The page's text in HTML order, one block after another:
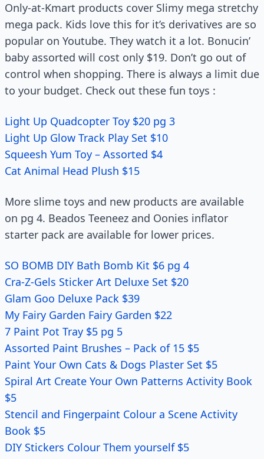
Only-at-Kmart products cover Slimy mega stretchy
mega pack. Kids love this for it’s derivatives are so
popular on Youtube. They watch it a lot. Bonucin’
baby assorted will cost only $19. Don’t go out of
control when shopping. There is always a limit due
to your budget. Check out these fun toys :
Light Up Quadcopter Toy $20 pg 3
Light Up Glow Track Play Set $10
Squeesh Yum Toy – Assorted $4
Cat Animal Head Plush $15
More slime toys and new products are available
on pg 4. Beados Teeneez and Oonies inflator
starter pack are available for lower prices.
SO BOMB DIY Bath Bomb Kit $6 pg 4
Cra-Z-Gels Sticker Art Deluxe Set $20
Glam Goo Deluxe Pack $39
My Fairy Garden Fairy Garden $22
7 Paint Pot Tray $5 pg 5
Assorted Paint Brushes – Pack of 15 $5
Paint Your Own Cats & Dogs Plaster Set $5
Spiral Art Create Your Own Patterns Activity Book
$5
Stencil and Fingerpaint Colour a Scene Activity
Book $5
DIY Stickers Colour Them yourself $5